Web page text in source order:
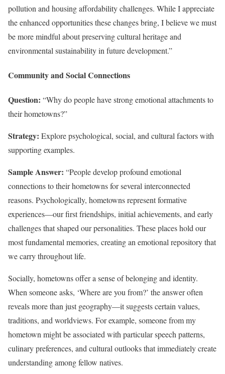
pollution and housing affordability challenges. While I appreciate
the enhanced opportunities these changes bring, I believe we must
be more mindful about preserving cultural heritage and
environmental sustainability in future development.”
Community and Social Connections
Question: “Why do people have strong emotional attachments to
their hometowns?”
Strategy: Explore psychological, social, and cultural factors with
supporting examples.
Sample Answer: “People develop profound emotional
connections to their hometowns for several interconnected
reasons. Psychologically, hometowns represent formative
experiences—our first friendships, initial achievements, and early
challenges that shaped our personalities. These places hold our
most fundamental memories, creating an emotional repository that
we carry throughout life.
Socially, hometowns offer a sense of belonging and identity.
When someone asks, ‘Where are you from?’ the answer often
reveals more than just geography—it suggests certain values,
traditions, and worldviews. For example, someone from my
hometown might be associated with particular speech patterns,
culinary preferences, and cultural outlooks that immediately create
understanding among fellow natives.